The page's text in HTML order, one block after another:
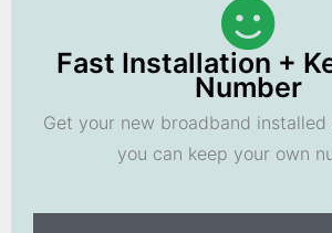
Fast Installation +
Number
Get your new broadband
you can keep your own